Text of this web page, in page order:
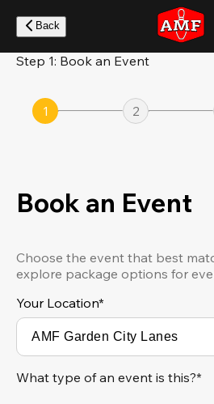
main
content
Back
Step 1: Book an Event
1 2
Book an Event
Choose the event that best
explore package options for
Your Location*
What type of an event is this?*